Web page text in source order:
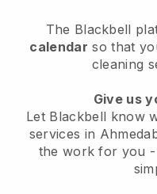
The Blackbell
calendar so that
cleaning
Give us
Let Blackbell know
services in
the work for you